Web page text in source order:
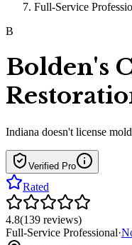
Full-Service
B
Bolden's
Indiana doesn't license
Verified Pro
Rated
4.8(139 reviews)
Full-Service Professional·